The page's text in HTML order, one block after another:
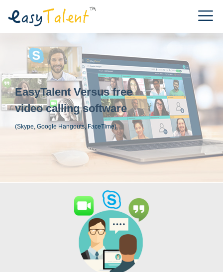
EasyTalent Versus free
video calling software
(Skype, Google Hangouts, FaceTime)